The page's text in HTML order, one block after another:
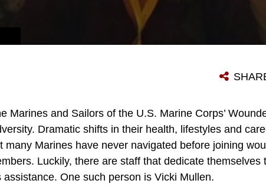
Marines and Sailors of the U.S. Marine Corps’
Dramatic shifts in their health, lifestyles and
many Marines have never navigated before joining
Luckily, there are staff that dedicate themselves
One such person is Vicki Mullen.